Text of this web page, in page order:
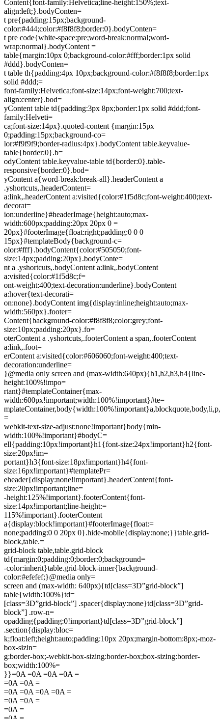
Content{font-family:Helvetica;line-height:150%;text-
align:left;}.bodyConten=
t pre{padding:15px;background-
color:#444;color:#f8f8f8;border:0}.bodyConten=
t pre code{white-space:pre;word-break:normal;word-
wrap:normal}.bodyContent =
table{margin:10px 0;background-color:#fff;border:1px solid
#ddd}.bodyConten=
t table th{padding:4px 10px;background-color:#f8f8f8;border:1px
solid #ddd;=
font-family:Helvetica;font-size:14px;font-weight:700;text-
align:center}.bod=
yContent table td{padding:3px 8px;border:1px solid #ddd;font-
family:Helveti=
ca;font-size:14px}.quoted-content {margin:15px
0;padding:15px;background-co=
lor:#f9f9f9;border-radius:4px}.bodyContent table.keyvalue-
table{border:0}.b=
odyContent table.keyvalue-table td{border:0}.table-
responsive{border:0}.bod=
yContent a{word-break:break-all}.headerContent a
.yshortcuts,.headerContent=
a:link,.headerContent a:visited{color:#1f5d8c;font-weight:400;text-
decorat=
ion:underline}#headerImage{height:auto;max-
width:600px;padding:20px 20px 0 =
20px}#footerImage{float:right;padding:0 0 0
15px}#templateBody{background-c=
olor:#fff}.bodyContent{color:#505050;font-
size:14px;padding:20px}.bodyConte=
nt a .yshortcuts,.bodyContent a:link,.bodyContent
a:visited{color:#1f5d8c;f=
ont-weight:400;text-decoration:underline}.bodyContent
a:hover{text-decorati=
on:none}.bodyContent img{display:inline;height:auto;max-
width:560px}.footer=
Content{background-color:#f8f8f8;color:grey;font-
size:10px;padding:20px}.fo=
oterContent a .yshortcuts,.footerContent a span,.footerContent
a:link,.foot=
erContent a:visited{color:#606060;font-weight:400;text-
decoration:underline=
}@media only screen and (max-width:640px){h1,h2,h3,h4{line-
height:100%!impo=
rtant}#templateContainer{max-
width:600px!important;width:100%!important}#te=
=
webkit-text-size-adjust:none!important}body{min-
width:100%!important}#bodyC=
ell{padding:10px!important}h1{font-size:24px!important}h2{font-
size:20px!im=
portant}h3{font-size:18px!important}h4{font-
size:16px!important}#templatePr=
eheader{display:none!important}.headerContent{font-
size:20px!important;line=
-height:125%!important}.footerContent{font-
size:14px!important;line-height:=
115%!important}.footerContent
a{display:block!important}#footerImage{float:=
none;padding:0 0 20px 0}.hide-mobile{display:none;}}table.grid-
block,table.=
grid-block table,table.grid-block
td{margin:0;padding:0;border:0;background=
-color:inherit}table.grid-block-inner{background-
color:#efefef;}@media only=
screen and (max-width: 640px){td[class=3D”grid-block”]
table{width:100%}td=
[class=3D”grid-block”] .spacer{display:none}td[class=3D”grid-
block”] .row-n=
opadding{padding:0!important}td[class=3D”grid-block”]
.section{display:bloc=
k;float:left;height:auto;padding:10px 20px;margin-bottom:8px;-moz-
box-sizin=
g:border-box;-webkit-box-sizing:border-box;box-sizing:border-
box;width:100%=
}}=0A =0A =0A =0A =
=0A =0A =
=0A =0A =0A =0A =
=0A =0A =
=0A =